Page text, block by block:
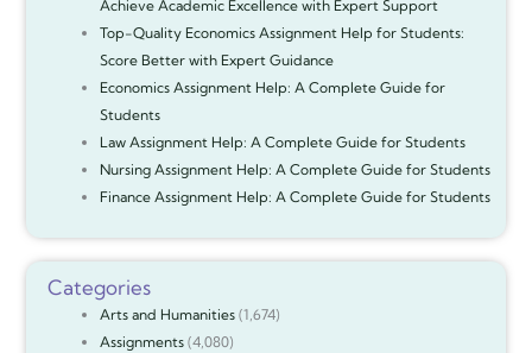
Achieve Academic Excellence with Expert Support
Top-Quality Economics Assignment Help for Students:
Score Better with Expert Guidance
Economics Assignment Help: A Complete Guide for
Students
Law Assignment Help: A Complete Guide for Students
Nursing Assignment Help: A Complete Guide for Students
Finance Assignment Help: A Complete Guide for Students
Categories
Arts and Humanities(1,674)
Assignments(4,080)